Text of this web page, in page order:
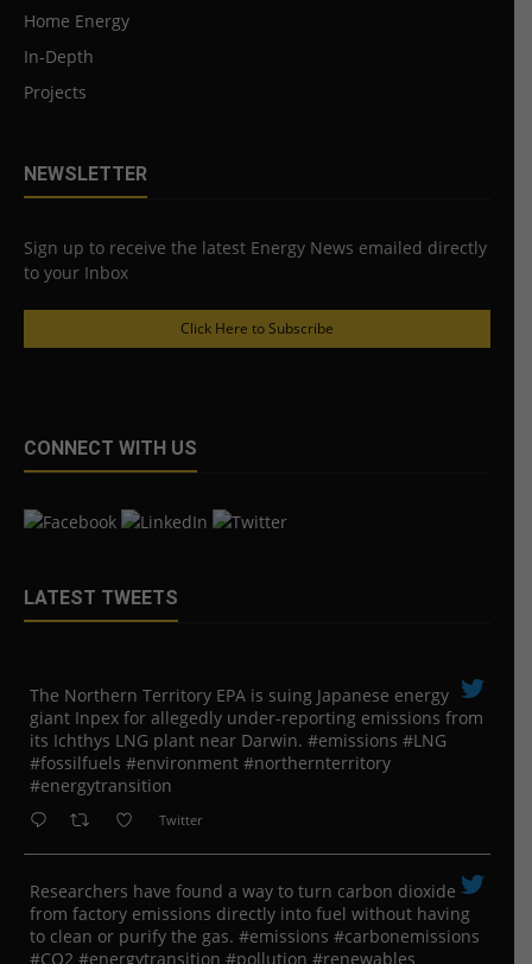
Home Energy
In-Depth
Projects
NEWSLETTER
Sign up to receive the latest Energy News emailed directly
to your Inbox
Click Here to Subscribe
CONNECT WITH US
LATEST TWEETS
The Northern Territory EPA is suing ​Japanese energy
giant Inpex for allegedly under-reporting emissions from
its Ichthys LNG plant near Darwin. #emissions #LNG
#fossilfuels #environment #northernterritory
#energytransition
Twitter
Researchers have found a way to turn carbon dioxide
from factory emissions directly into fuel without having
to clean or purify the gas. #emissions #carbonemissions
#CO2 #energytransition #pollution #renewables